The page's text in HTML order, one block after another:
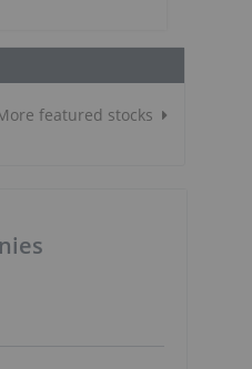
featured stocks